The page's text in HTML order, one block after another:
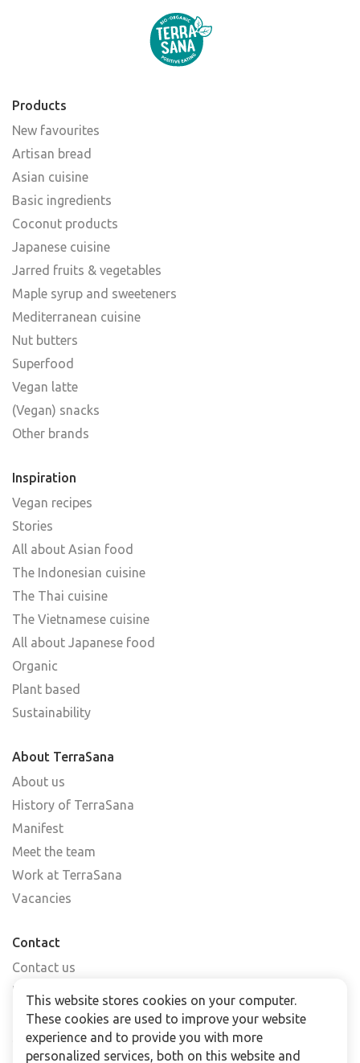
Products
New favourites
Artisan bread
Asian cuisine
Basic ingredients
Coconut products
Japanese cuisine
Jarred fruits & vegetables
Maple syrup and sweeteners
Mediterranean cuisine
Nut butters
Superfood
Vegan latte
(Vegan) snacks
Other brands
Inspiration
Vegan recipes
Stories
All about Asian food
The Indonesian cuisine
The Thai cuisine
The Vietnamese cuisine
All about Japanese food
Organic
Plant based
Sustainability
About TerraSana
About us
History of TerraSana
Manifest
Meet the team
Work at TerraSana
Vacancies
Contact
Contact us
Find a shop
FAQs
Subscribe to our newsletter
This website stores cookies on your computer.
These cookies are used to improve your website
experience and to provide you with more
personalized services, both on this website and